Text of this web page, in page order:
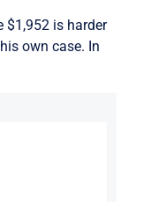
$1,952 is harder
own case. In